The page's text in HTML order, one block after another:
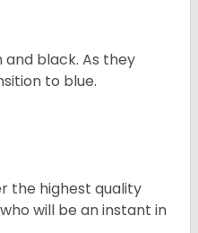
black. As they
to blue.
the highest quality
will be an instant in